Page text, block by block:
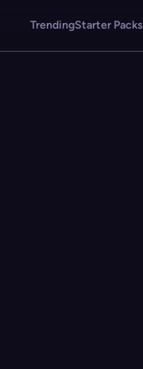
TrendingStarter Packs